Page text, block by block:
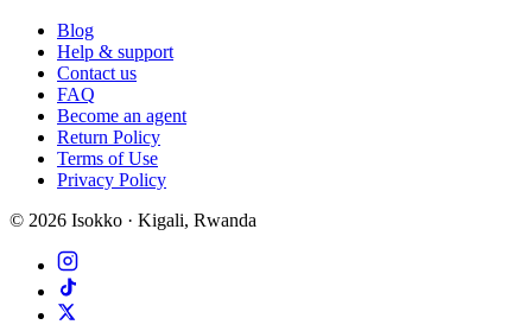
Blog
Help & support
Contact us
FAQ
Become an agent
Return Policy
Terms of Use
Privacy Policy
© 2026 Isokko · Kigali, Rwanda